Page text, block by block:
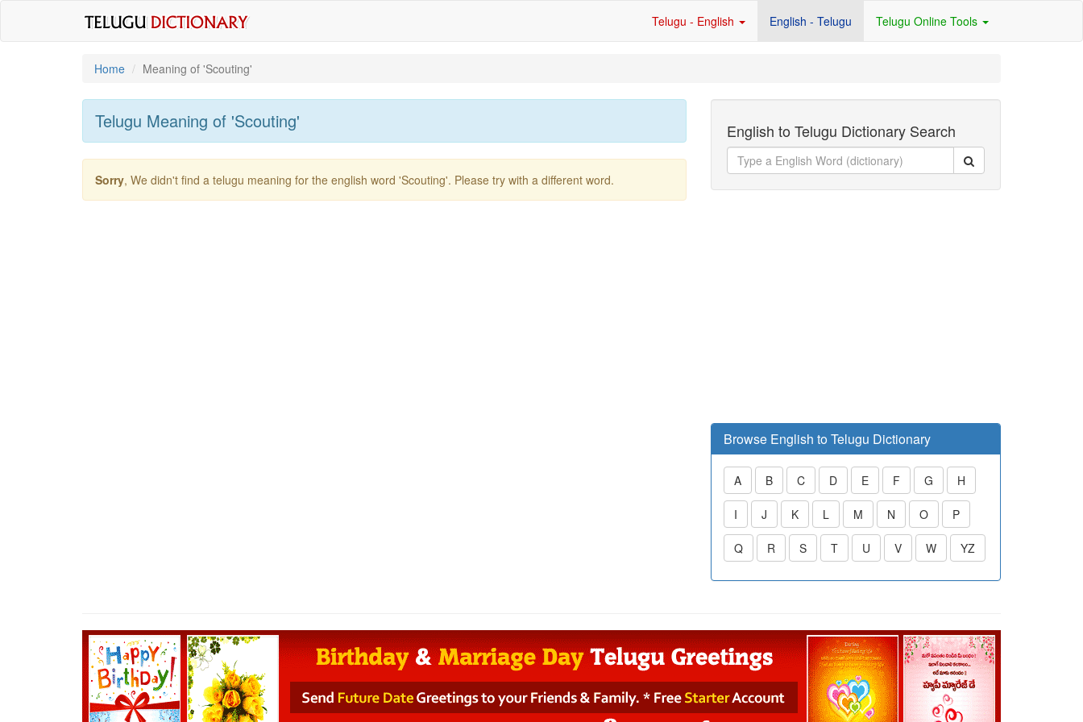
Telugu - English English - Telugu Telugu Online Tools
Home Meaning of 'scouting'
Telugu Meaning of 'scouting'
Sorry, We didn't find a telugu meaning for the english word 'scouting'. Please try with a different word.
English to Telugu Dictionary Search
Browse English to Telugu Dictionary
A B C D E F G H
I J K L M N O P
Q R S T U V W YZ